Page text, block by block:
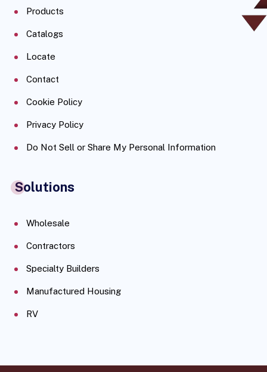
Products
Catalogs
Locate
Contact
Cookie Policy
Privacy Policy
Do Not Sell or Share My Personal Information
Solutions
Wholesale
Contractors
Specialty Builders
Manufactured Housing
RV